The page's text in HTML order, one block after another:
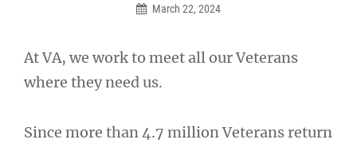
March 22, 2024
At VA, we work to meet all our Veterans
where they need us.
Since more than 4.7 million Veterans return